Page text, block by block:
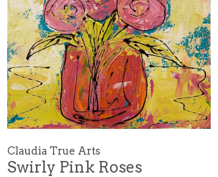
Claudia True Arts
Swirly Pink Roses